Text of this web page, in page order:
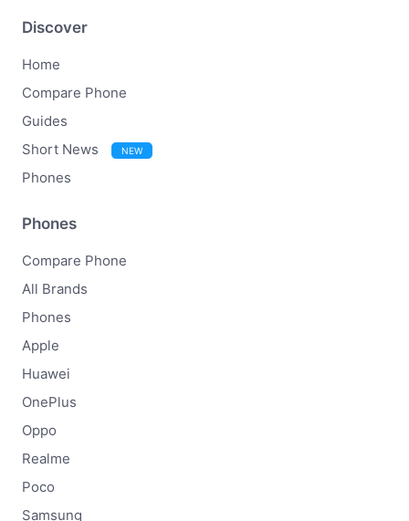
Discover
Home
Compare Phone
Guides
Short News
NEW
Phones
Phones
Compare Phone
All Brands
Phones
Apple
Huawei
OnePlus
Oppo
Realme
Poco
Samsung